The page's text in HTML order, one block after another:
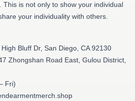
This is not only to show your individual
your individuality with others.
Bluff Dr, San Diego, CA 92130
Zhongshan Road East, Gulou District,
Fri)